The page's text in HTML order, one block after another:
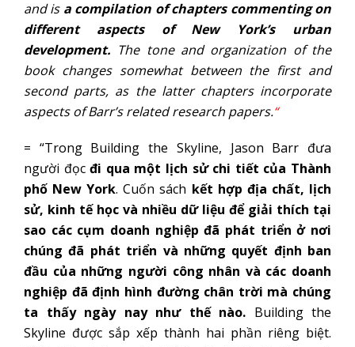
and is a compilation of chapters commenting on
different aspects of New York’s urban
development. The tone and organization of the
book changes somewhat between the first and
second parts, as the latter chapters incorporate
aspects of Barr’s related research papers.“
= “Trong Building the Skyline, Jason Barr đưa
người đọcđi qua một lịch sử chi tiết của Thành
phố New York. Cuốn sách kết hợp địa chất, lịch
sử, kinh tế học và nhiều dữ liệu để giải thích tại
sao các cụm doanh nghiệp đã phát triển ở nơi
chúng đã phát triển và những quyết định ban
đầu của những người công nhân và các doanh
nghiệp đã định hình đường chân trời mà chúng
ta thấy ngày nay như thế nào. Building the
Skyline được sắp xếp thành hai phần riêng biệt.